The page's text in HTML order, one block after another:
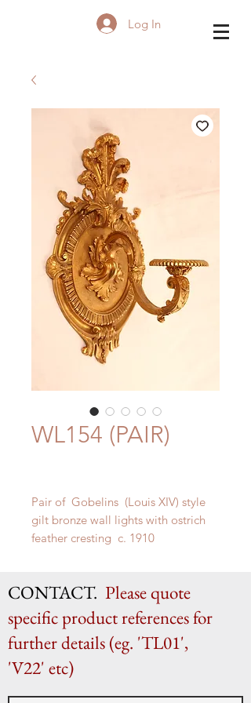
Log In
WL154 (PAIR)
Pair of Gobelins (Louis XIV) style
gilt bronze wall lights with ostrich
feather cresting c. 1910
CONTACT. Please quote
specific product references for
further details (eg. 'TL01',
'V22' etc)